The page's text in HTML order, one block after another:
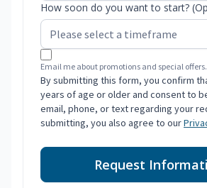
How soon do you want to start?
Email me about promotions and special offers.
By submitting this form, you confirm
years of age or older and consent to
email, phone, or text regarding your
submitting, you also agree to our
Request